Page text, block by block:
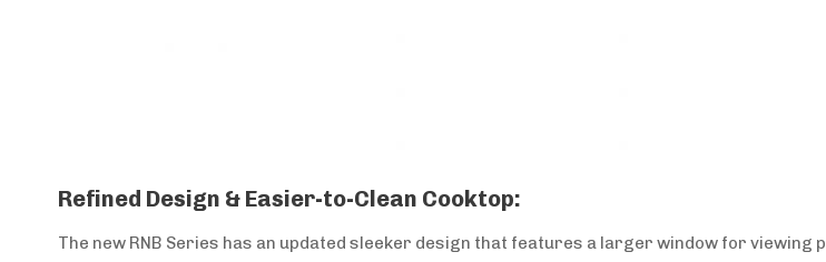
Refined Design & Easier-to-Clean Cooktop:
The new RNB Series has an updated sleeker design that features a larger window for